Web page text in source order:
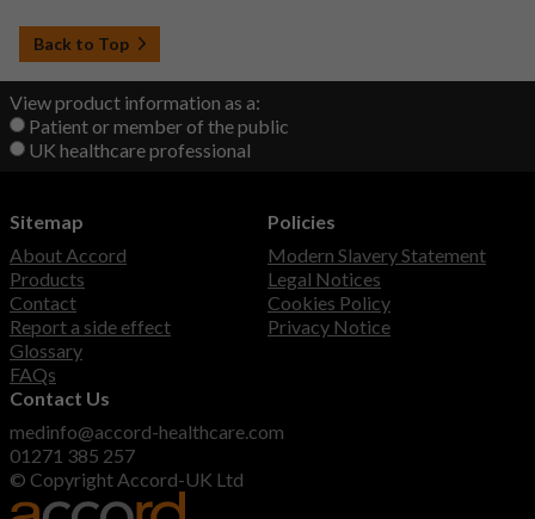
Back to Top
View product information as a:
Patient or member of the public
UK healthcare professional
Sitemap
About Accord
Products
Contact
Report a side effect
Glossary
FAQs
Policies
Modern Slavery Statement
Legal Notices
Cookies Policy
Privacy Notice
Contact Us
medinfo@accord-healthcare.com
01271 385 257
© Copyright Accord-UK Ltd